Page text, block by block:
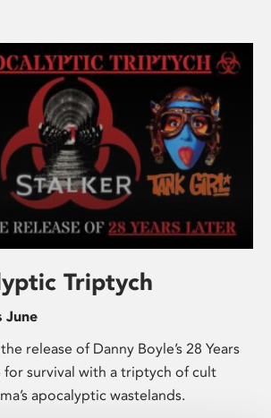
Triptych
June
release of Danny Boyle’s 28 Years
for survival with a triptych of cult
apocalyptic wastelands.